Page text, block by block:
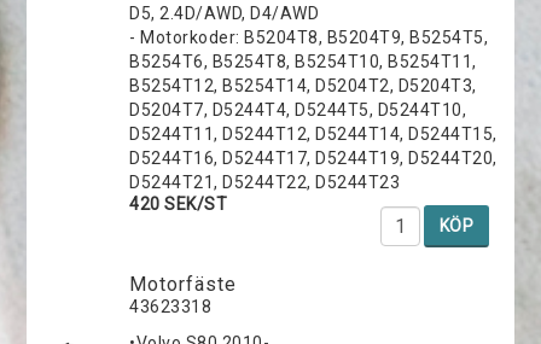
D5, 2.4D/AWD, D4/AWD
- Motorkoder: B5204T8, B5204T9, B5254T5,
B5254T6, B5254T8, B5254T10, B5254T11,
B5254T12, B5254T14, D5204T2, D5204T3,
D5204T7, D5244T4, D5244T5, D5244T10,
D5244T11, D5244T12, D5244T14, D5244T15,
D5244T16, D5244T17, D5244T19, D5244T20,
D5244T21, D5244T22, D5244T23
420 SEK/ST
KÖP
Motorfäste
43623318